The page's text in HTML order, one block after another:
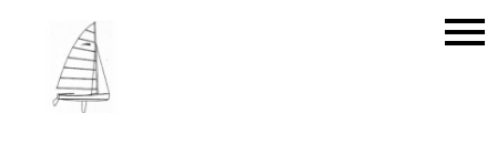
menu